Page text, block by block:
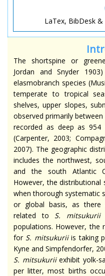
LaTex, BibDesk
The shortspine or
Jordan and Snyder
elasmobranch species
temperate to tropical
shelves, upper slopes,
observed primarily
recorded as deep as
(Carpenter, 2003;
2007). The geographic
includes the northwest,
and the south Atlantic
However, the distributional
when thorough systematic
or global basis, as there
related to S. mitsukurii
populations. However, the
for S. mitsukuriiis taking
Kyne and Simpfendorfer,
S. mitsukuriiexhibit yolk-
per litter, most births